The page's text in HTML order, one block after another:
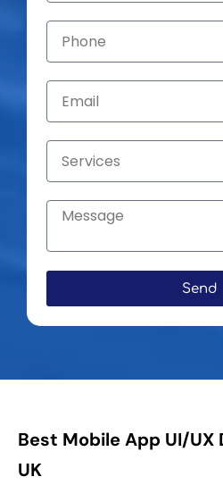
Send
Best Mobile App UI/UX
UK